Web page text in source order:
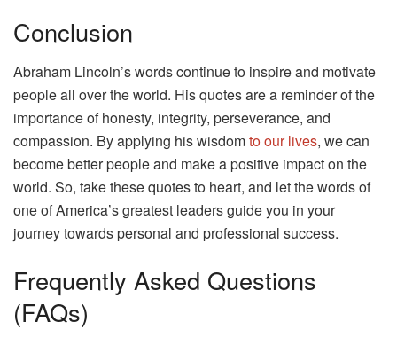
Conclusion
Abraham Lincoln’s words continue to inspire and motivate
people all over the world. His quotes are a reminder of the
importance of honesty, integrity, perseverance, and
compassion. By applying his wisdomto our lives, we can
become better people and make a positive impact on the
world. So, take these quotes to heart, and let the words of
one of America’s greatest leaders guide you in your
journey towards personal and professional success.
Frequently Asked Questions
(FAQs)